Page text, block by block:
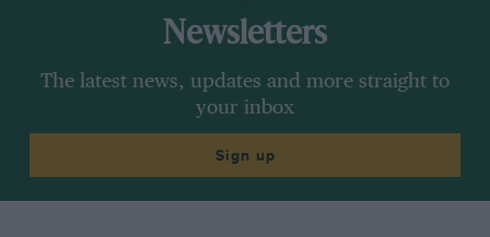
Newsletters
The latest news, updates and more straight to
your inbox
Sign up